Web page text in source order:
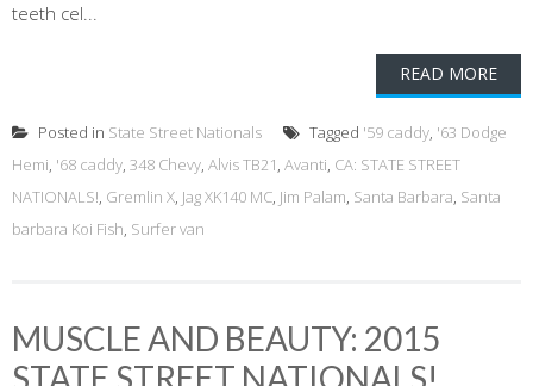
teeth cel...
READ MORE
Posted in State Street Nationals Tagged '59 caddy, '63 Dodge
Hemi, '68 caddy, 348 Chevy, Alvis TB21, Avanti, CA: STATE STREET
NATIONALS!, Gremlin X, Jag XK140 MC, Jim Palam, Santa Barbara, Santa
barbara Koi Fish, Surfer van
MUSCLE AND BEAUTY: 2015
STATE STREET NATIONALS!